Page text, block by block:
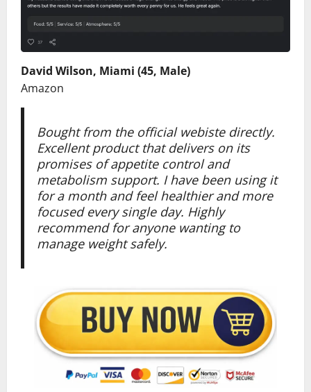
David Wilson, Miami (45, Male)
Amazon
Bought from the official webiste directly.
Excellent product that delivers on its
promises of appetite control and
metabolism support. I have been using it
for a month and feel healthier and more
focused every single day. Highly
recommend for anyone wanting to
manage weight safely.